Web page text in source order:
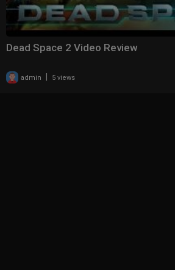
Dead Space 2 Video Review
admin 5 views